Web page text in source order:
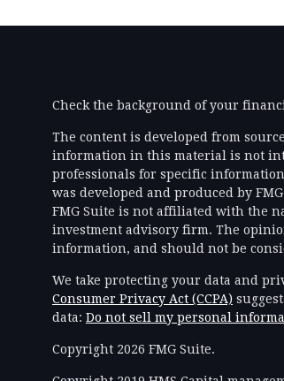
Check the background of your
The content is developed from
information in this material is not
professionals for specific
was developed and produced by
FMG Suite is not affiliated with the
investment advisory firm. The
information, and should not be
We take protecting your data and
Consumer Privacy Act (CCPA)
data: Do not sell my personal
Copyright 2026 FMG Suite.